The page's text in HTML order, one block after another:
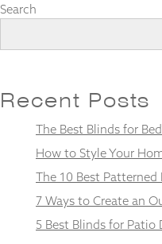
Search
Recent Posts
The Best Blinds for
How to Style Your
The 10 Best
7 Ways to Create an
5 Best Blinds for Patio
Necessary
cookies
are not
They are
needed for
the
website to